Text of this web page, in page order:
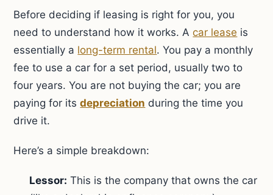
Before deciding if leasing is right for you, you
need to understand how it works. Acar lease is
essentially a long-term rental. You pay a monthly
fee to use a car for a set period, usually two to
four years. You are not buying the car; you are
paying for itsdepreciation during the time you
drive it.
Here’s a simple breakdown:
Lessor: This is the company that owns the car